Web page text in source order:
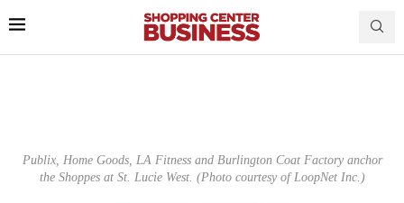
Publix, Home Goods, LA Fitness and Burlington Coat Factory anchor
the Shoppes at St. Lucie West. (Photo courtesy of LoopNet Inc.)